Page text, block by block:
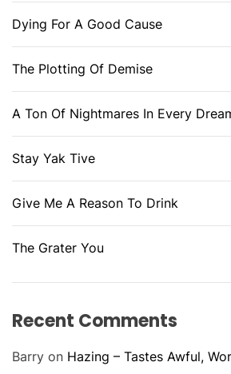
Dying For A Good Cause
The Plotting Of Demise
A Ton Of Nightmares In Every
Stay Yak Tive
Give Me A Reason To Drink
The Grater You
Recent Comments
Barry on Hazing – Tastes Awful,